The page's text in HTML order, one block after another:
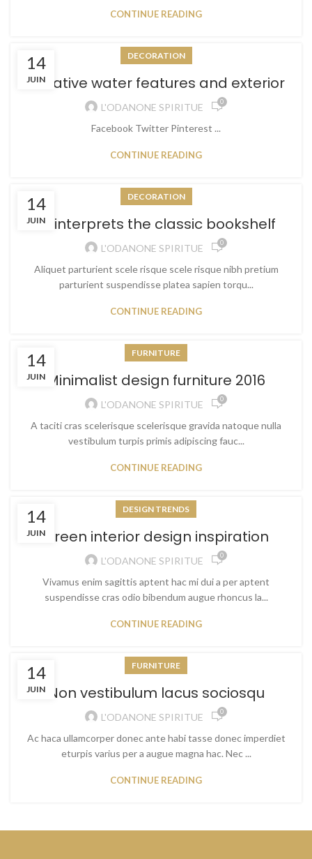
CONTINUE READING
14
JUIN
DECORATION
Creative water features and exterior
L'ODANONE SPIRITUE 0
Facebook Twitter Pinterest ...
CONTINUE READING
14
JUIN
DECORATION
Reinterprets the classic bookshelf
L'ODANONE SPIRITUE 0
Aliquet parturient scele risque scele risque nibh pretium
parturient suspendisse platea sapien torqu...
CONTINUE READING
14
JUIN
FURNITURE
Minimalist design furniture 2016
L'ODANONE SPIRITUE 0
A taciti cras scelerisque scelerisque gravida natoque nulla
vestibulum turpis primis adipiscing fauc...
CONTINUE READING
14
JUIN
DESIGN TRENDS
Green interior design inspiration
L'ODANONE SPIRITUE 0
Vivamus enim sagittis aptent hac mi dui a per aptent
suspendisse cras odio bibendum augue rhoncus la...
CONTINUE READING
14
JUIN
FURNITURE
Non vestibulum lacus sociosqu
L'ODANONE SPIRITUE 0
Ac haca ullamcorper donec ante habi tasse donec imperdiet
eturpis varius per a augue magna hac. Nec ...
CONTINUE READING